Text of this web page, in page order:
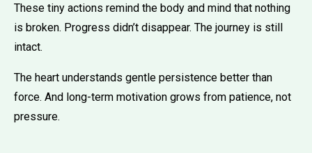
These tiny actions remind the body and mind that nothing
is broken. Progress didn’t disappear. The journey is still
intact.
The heart understands gentle persistence better than
force. And long-term motivation grows from patience, not
pressure.